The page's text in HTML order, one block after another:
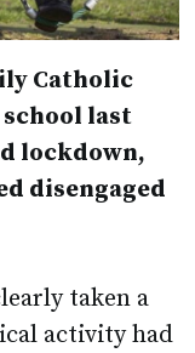
Catholic
last
lockdown,
disengaged
taken a
activity had